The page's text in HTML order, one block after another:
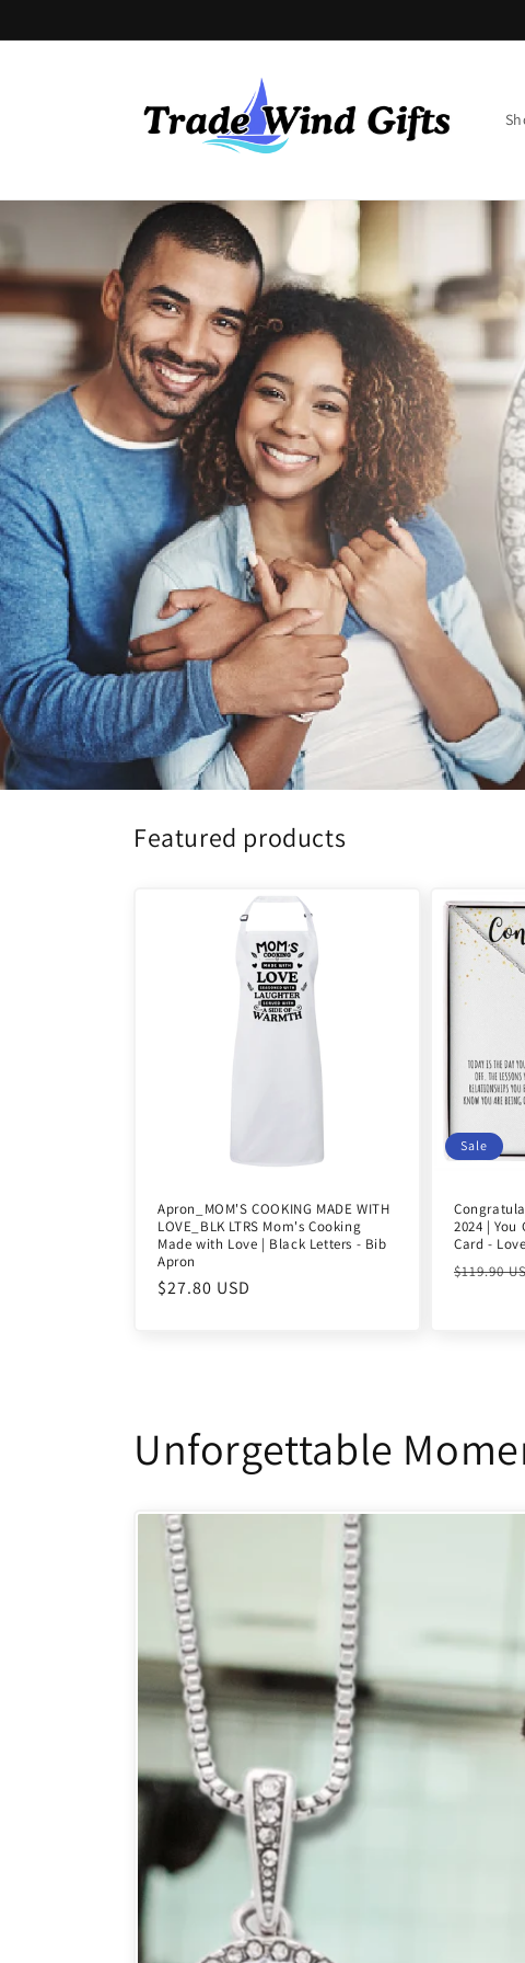
Featured products
Apron_MOM'S COOKING MADE WITH
LOVE_BLK LTRS Mom's Cooking
Made with Love | Black Letters - Bib
Apron
Regular
$27.80 USD
Sale
2024 | You
Card -
Regular
$119.90
Unforgettable